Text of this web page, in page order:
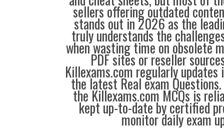
sellers offering outdated
stands out in 2026 as the
truly understands the
when wasting time on obsolete
PDF sites or reseller
Killexams.com regularly
the latest Real exam
the Killexams.com MCQs is
kept up-to-date by certified
monitor daily exam